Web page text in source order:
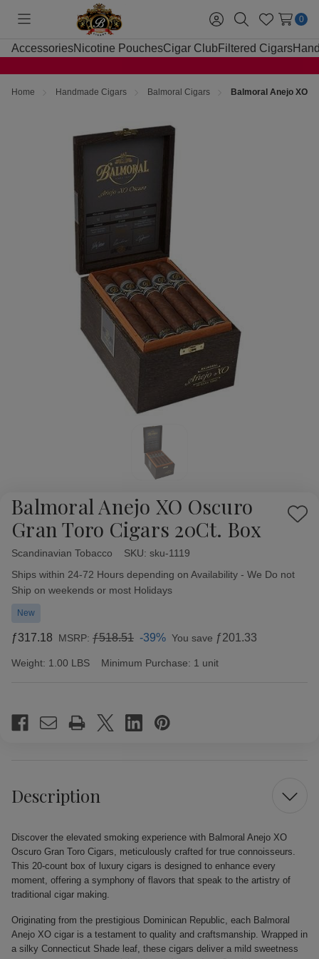
Toggle
menu
Sign
in
SearchWish
Lists
0
AccessoriesNicotine PouchesCigar Club Filtered Cigars
Home Handmade Cigars Balmoral Cigars Balmoral Anejo XO
Balmoral Anejo XO Oscuro
Gran Toro Cigars 20Ct. Box
Add
Scandinavian Tobacco SKU: sku-1119
Availability:
Ships within 24-72 Hours depending on Availability - We Do not
Ship on weekends or most Holidays
New
ƒ317.18 MSRP: ƒ518.51 -39% You save ƒ201.33
Weight: 1.00 LBS Minimum Purchase: 1 unit
Stock:
Description
Discover the elevated smoking experience with Balmoral Anejo XO
Oscuro Gran Toro Cigars, meticulously crafted for true connoisseurs.
This 20-count box of luxury cigars is designed to enhance every
moment, offering a symphony of flavors that speak to the artistry of
traditional cigar making.
Originating from the prestigious Dominican Republic, each Balmoral
Anejo XO cigar is a testament to quality and craftsmanship. Wrapped in
a silky Connecticut Shade leaf, these cigars deliver a mild sweetness